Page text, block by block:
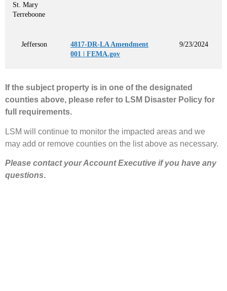
St. Mary
Terreboone
Jefferson
4817-DR-LA Amendment
001 | FEMA.gov
9/23/2024
If the subject property is in one of the designated
counties above, please refer to LSM Disaster Policy for
full requirements.
LSM will continue to monitor the impacted areas and we
may add or remove counties on the list above as necessary.
Please contact your Account Executive if you have any
questions.